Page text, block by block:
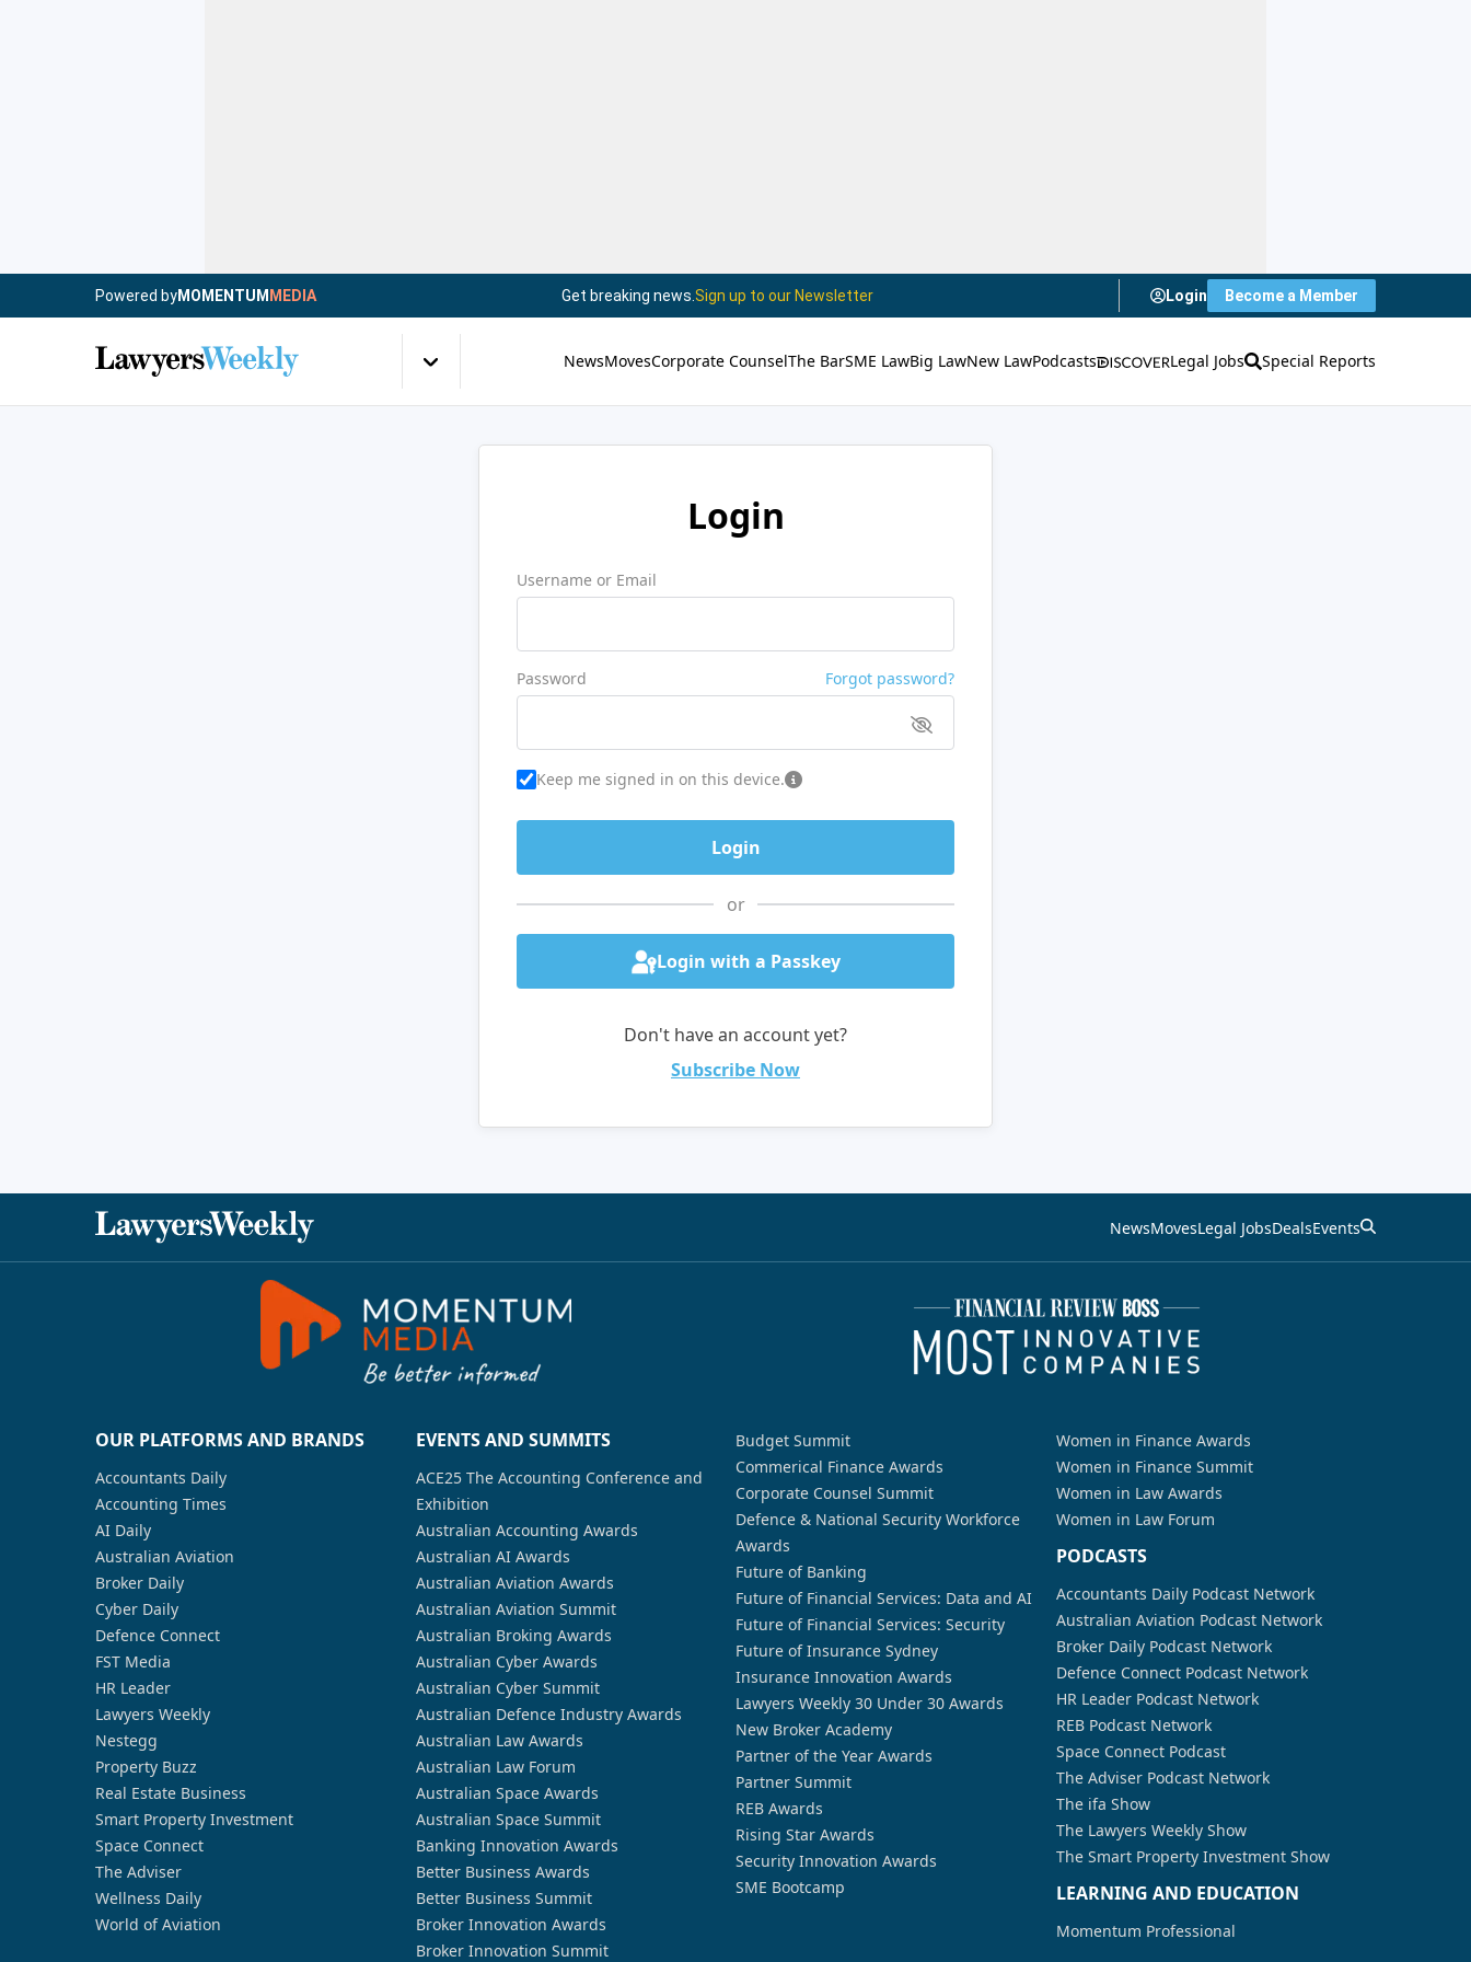
Powered byMOMENTUM MEDIA Get breaking news. Sign up to our Newsletter Login Become a Member
NewsMovesCorporate CounselThe BarSME LawBig LawNew LawPodcasts Legal Jobs Special Reports
Login
Username or Email
Password Forgot password?
Keep me signed in on this device.
or
Login with a Passkey
Don't have an account yet?
Subscribe Now
NewsMovesLegal JobsDealsEvents
OUR PLATFORMS AND BRANDS
Accountants Daily
Accounting Times
AI Daily
Australian Aviation
Broker Daily
Cyber Daily
Defence Connect
FST Media
HR Leader
Lawyers Weekly
Nestegg
Property Buzz
Real Estate Business
Smart Property Investment
Space Connect
The Adviser
Wellness Daily
World of Aviation
EVENTS AND SUMMITS
ACE25 The Accounting Conference and
Exhibition
Australian Accounting Awards
Australian AI Awards
Australian Aviation Awards
Australian Aviation Summit
Australian Broking Awards
Australian Cyber Awards
Australian Cyber Summit
Australian Defence Industry Awards
Australian Law Awards
Australian Law Forum
Australian Space Awards
Australian Space Summit
Banking Innovation Awards
Better Business Awards
Better Business Summit
Broker Innovation Awards
Broker Innovation Summit
Budget Summit
Commerical Finance Awards
Corporate Counsel Summit
Defence & National Security Workforce
Awards
Future of Banking
Future of Financial Services: Data and AI
Future of Financial Services: Security
Future of Insurance Sydney
Insurance Innovation Awards
Lawyers Weekly 30 Under 30 Awards
New Broker Academy
Partner of the Year Awards
Partner Summit
REB Awards
Rising Star Awards
Security Innovation Awards
SME Bootcamp
Women in Finance Awards
Women in Finance Summit
Women in Law Awards
Women in Law Forum
PODCASTS
Accountants Daily Podcast Network
Australian Aviation Podcast Network
Broker Daily Podcast Network
Defence Connect Podcast Network
HR Leader Podcast Network
REB Podcast Network
Space Connect Podcast
The Adviser Podcast Network
The ifa Show
The Lawyers Weekly Show
The Smart Property Investment Show
LEARNING AND EDUCATION
Momentum Professional